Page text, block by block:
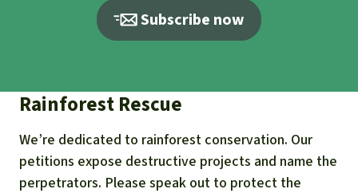
Subscribe now
Rainforest Rescue
We’re dedicated to rainforest conservation. Our
petitions expose destructive projects and name the
perpetrators. Please speak out to protect the